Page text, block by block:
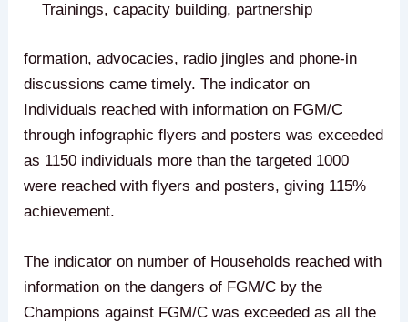
Trainings, capacity building, partnership
formation, advocacies, radio jingles and phone-in
discussions came timely. The indicator on
Individuals reached with information on FGM/C
through infographic flyers and posters was exceeded
as 1150 individuals more than the targeted 1000
were reached with flyers and posters, giving 115%
achievement.
The indicator on number of Households reached with
information on the dangers of FGM/C by the
Champions against FGM/C was exceeded as all the